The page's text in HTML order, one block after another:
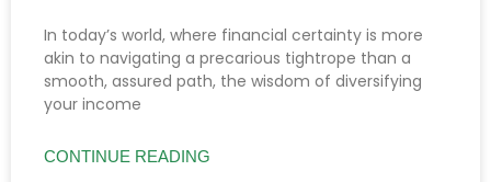
In today’s world, where financial certainty is more
akin to navigating a precarious tightrope than a
smooth, assured path, the wisdom of diversifying
your income
CONTINUE READING